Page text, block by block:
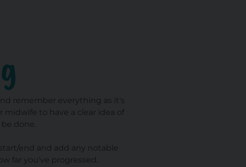
remember everything as it's
midwife to have a clear idea of
done.
end and add any notable
far you've progressed.